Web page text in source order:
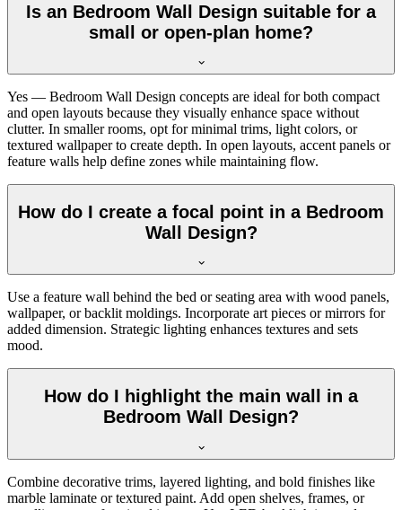
Is an Bedroom Wall Design suitable for a
small or open-plan home?
Yes — Bedroom Wall Design concepts are ideal for both compact
and open layouts because they visually enhance space without
clutter. In smaller rooms, opt for minimal trims, light colors, or
textured wallpaper to create depth. In open layouts, accent panels or
feature walls help define zones while maintaining flow.
How do I create a focal point in a Bedroom
Wall Design?
Use a feature wall behind the bed or seating area with wood panels,
wallpaper, or backlit moldings. Incorporate art pieces or mirrors for
added dimension. Strategic lighting enhances textures and sets
mood.
How do I highlight the main wall in a
Bedroom Wall Design?
Combine decorative trims, layered lighting, and bold finishes like
marble laminate or textured paint. Add open shelves, frames, or